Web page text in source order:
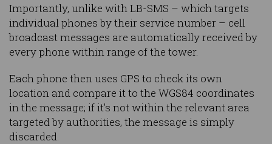
Importantly, unlike with LB-SMS – which targets
individual phones by their service number – cell
broadcast messages are automatically received by
every phone within range of the tower.
Each phone then uses GPS to check its own
location and compare it to the WGS84 coordinates
in the message; if it’s not within the relevant area
targeted by authorities, the message is simply
discarded.